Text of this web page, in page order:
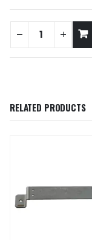
RELATED PRODUCTS